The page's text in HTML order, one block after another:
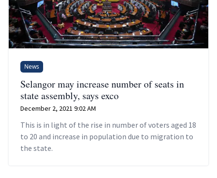
News
Selangor may increase number of seats in
state assembly, says exco
December 2, 2021 9:02 AM
This is in light of the rise in number of voters aged 18
to 20 and increase in population due to migration to
the state.